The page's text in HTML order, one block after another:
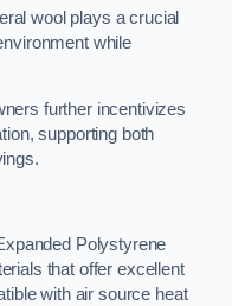
wool plays a crucial
while
further incentivizes
supporting both
Polystyrene
that offer excellent
with air source heat